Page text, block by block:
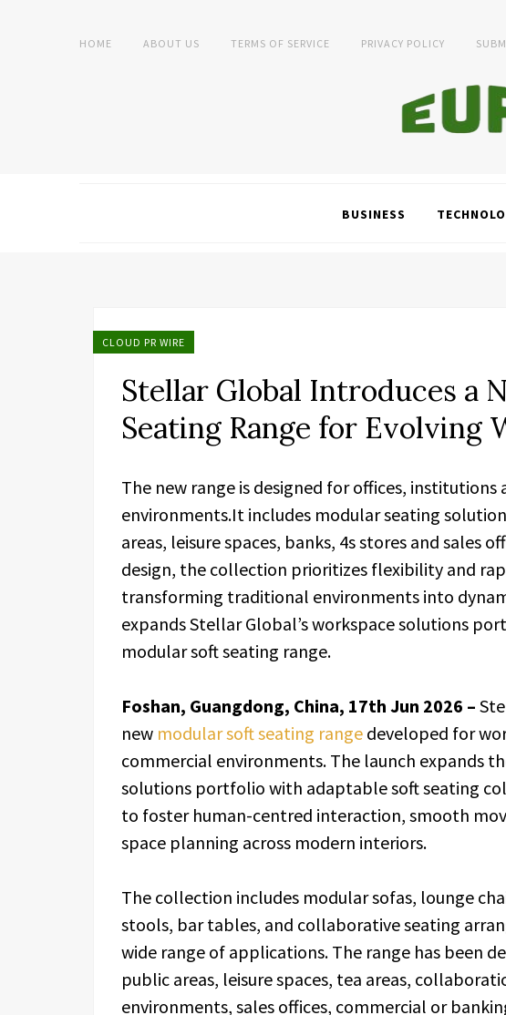
HOME ABOUT US TERMS OF SERVICE PRIVACY POLICY
BUSINESS
CLOUD PR WIRE
Stellar Global Introduces a
Seating Range for Evolving
The new range is designed for offices,
environments.It includes modular seating
areas, leisure spaces, banks, 4s stores and sales
design, the collection prioritizes flexibility and
transforming traditional environments into
expands Stellar Global’s workspace solutions
modular soft seating range.
Foshan, Guangdong, China, 17th Jun 2026 –
new modular soft seating range developed for
commercial environments. The launch expands
solutions portfolio with adaptable soft seating
to foster human-centred interaction, smooth
space planning across modern interiors.
The collection includes modular sofas, lounge
stools, bar tables, and collaborative seating
wide range of applications. The range has been
public areas, leisure spaces, tea areas,
environments, sales offices, commercial or